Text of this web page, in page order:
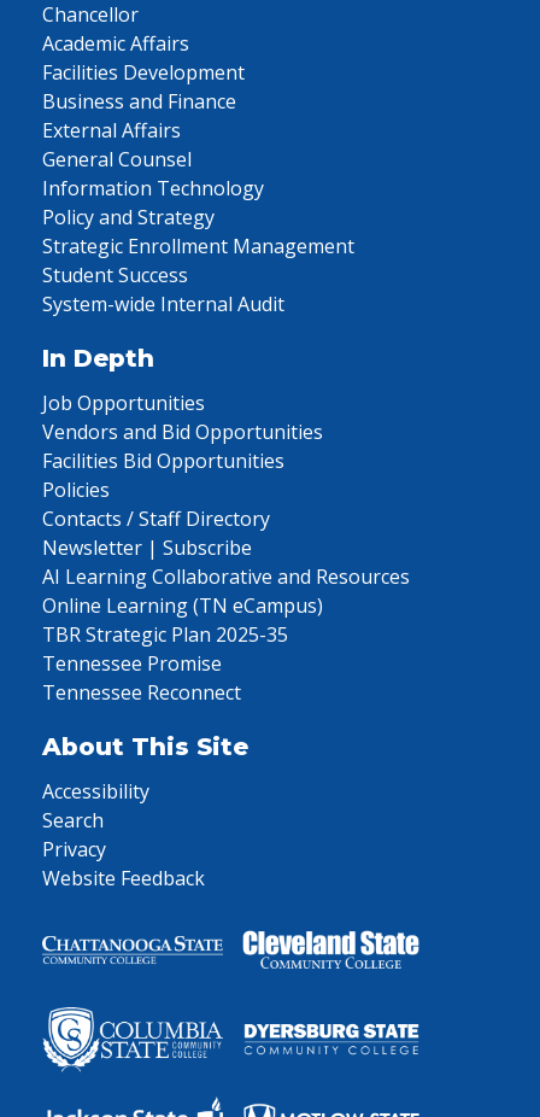
Chancellor
Academic Affairs
Facilities Development
Business and Finance
External Affairs
General Counsel
Information Technology
Policy and Strategy
Strategic Enrollment Management
Student Success
System-wide Internal Audit
In Depth
Job Opportunities
Vendors and Bid Opportunities
Facilities Bid Opportunities
Policies
Contacts / Staff Directory
Newsletter | Subscribe
AI Learning Collaborative and Resources
Online Learning (TN eCampus)
TBR Strategic Plan 2025-35
Tennessee Promise
Tennessee Reconnect
About This Site
Accessibility
Search
Privacy
Website Feedback